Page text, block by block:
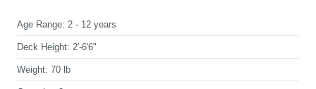
Age Range: 2 - 12 years
Deck Height: 2'-6'6"
Weight: 70 lb